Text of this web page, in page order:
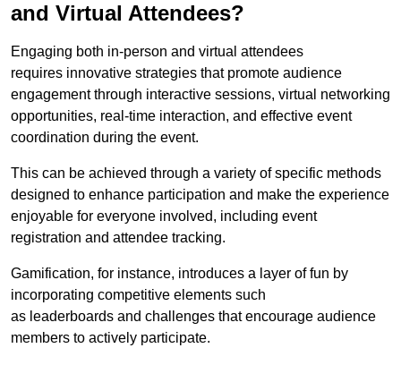
and Virtual Attendees?
Engaging both in-person and virtual attendees
requires innovative strategies that promote audience
engagement through interactive sessions, virtual networking
opportunities, real-time interaction, and effective event
coordination during the event.
This can be achieved through a variety of specific methods
designed to enhance participation and make the experience
enjoyable for everyone involved, including event
registration and attendee tracking.
Gamification, for instance, introduces a layer of fun by
incorporating competitive elements such
as leaderboards and challenges that encourage audience
members to actively participate.